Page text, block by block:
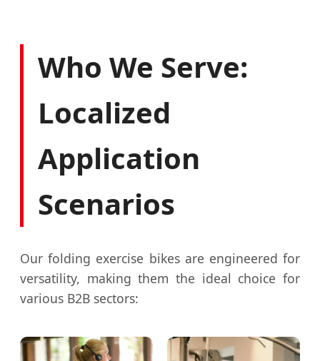
Who We Serve:
Localized
Application
Scenarios
Our folding exercise bikes are engineered for
versatility, making them the ideal choice for
various B2B sectors: